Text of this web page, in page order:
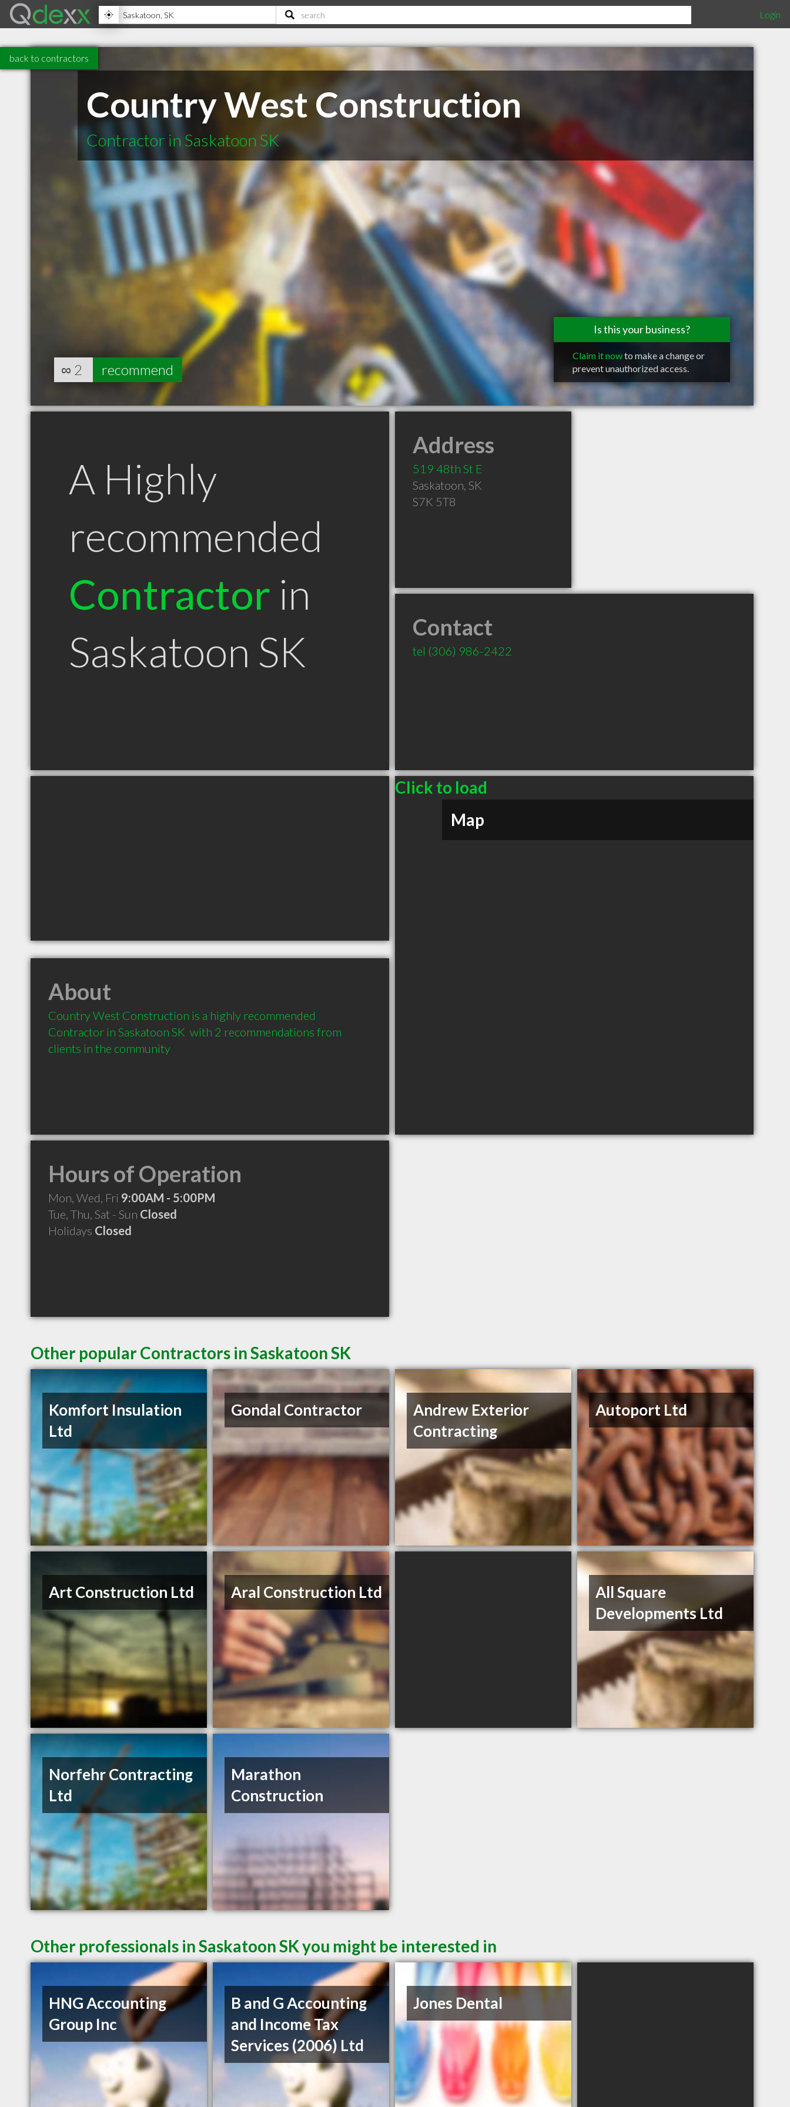
Login
back to contractors
Country West Construction
Contractor in Saskatoon SK
Is this your business?
Claim it nowto make a change or
prevent unauthorized access.
∞ 2 recommend
A Highly
recommended
Contractor in
Saskatoon SK
Address
519 48th St E
Saskatoon, SK
S7K 5T8
Contact
tel (306) 986-2422
Click to load
Map
About
Country West Construction is a highly recommended
Contractor in Saskatoon SK  with 2 recommendations from
clients in the community
Hours of Operation
Mon, Wed, Fri 9:00AM - 5:00PM
Tue, Thu, Sat - Sun Closed
Holidays Closed
Other popular Contractors in Saskatoon SK
Komfort Insulation
Ltd
Gondal Contractor
Andrew Exterior
Contracting
Autoport Ltd
Art Construction Ltd Aral Construction Ltd
All Square
Developments Ltd
Norfehr Contracting
Ltd
Marathon
Construction
Other professionals in Saskatoon SK you might be interested in
HNG Accounting
Group Inc
B and G Accounting
and Income Tax
Services (2006) Ltd
Jones Dental